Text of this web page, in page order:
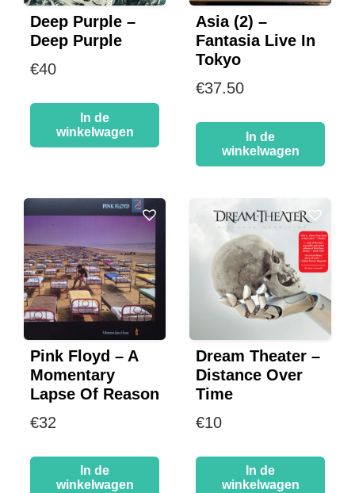
Deep Purple –
Deep Purple
€40
In de
winkelwagen
Asia (2) –
Fantasia Live In
Tokyo
€37.50
In de
winkelwagen
Pink Floyd – A
Momentary
Lapse Of Reason
€32
In de
winkelwagen
Dream Theater –
Distance Over
Time
€10
In de
winkelwagen